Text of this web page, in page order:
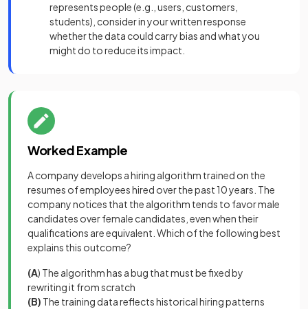
represents people (e.g., users, customers,
students), consider in your written response
whether the data could carry bias and what you
might do to reduce its impact.
Worked Example
A company develops a hiring algorithm trained on the
resumes of employees hired over the past 10 years. The
company notices that the algorithm tends to favor male
candidates over female candidates, even when their
qualifications are equivalent. Which of the following best
explains this outcome?
(A) The algorithm has a bug that must be fixed by
rewriting it from scratch
(B) The training data reflects historical hiring patterns